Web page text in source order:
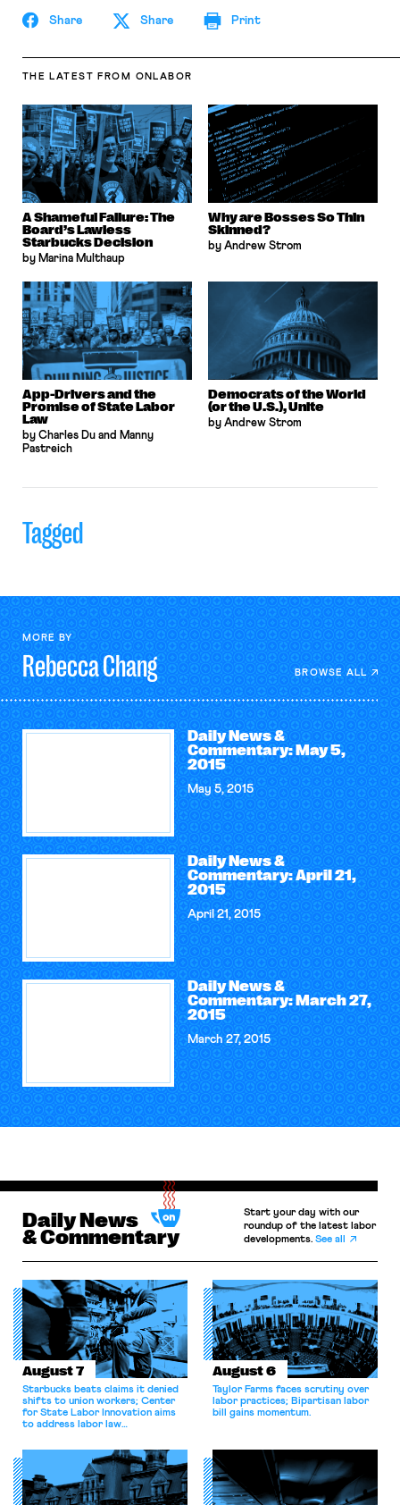
Share Share Print
THE LATEST FROM ONLABOR
A Shameful Failure: The
Board’s Lawless
Starbucks Decision
by Marina Multhaup
Why are Bosses So Thin
Skinned?
by Andrew Strom
App-Drivers and the
Promise of State Labor
Law
by Charles Du and Manny
Pastreich
Democrats of the World
(or the U.S.), Unite
by Andrew Strom
Tagged
MORE BY
RebeccaChang BROWSE ALL
Daily News &
Commentary: May 5,
2015
May 5, 2015
Daily News &
Commentary: April 21,
2015
April 21, 2015
Daily News &
Commentary: March 27,
2015
March 27, 2015
Daily News
& Commentary
Start your day with our
roundup of the latest labor
developments.See all
August 7
Starbucks beats claims it denied
shifts to union workers; Center
for State Labor Innovation aims
to address labor law
August 6
Taylor Farms faces scrutiny over
labor practices; Bipartisan labor
bill gains momentum.